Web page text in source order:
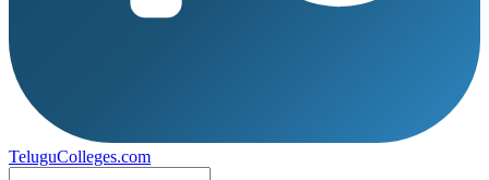
TeluguColleges.com